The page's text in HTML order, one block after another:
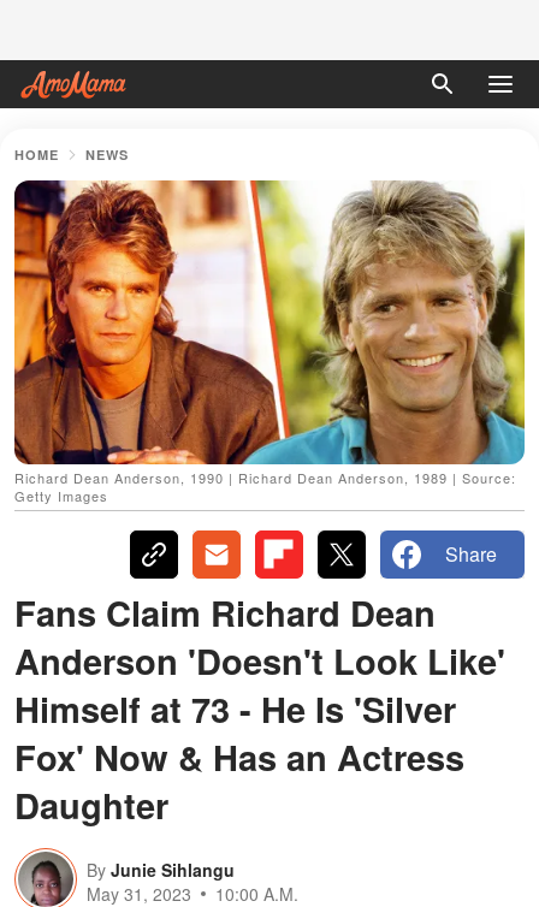
HOME NEWS
Richard Dean Anderson, 1990 | Richard Dean Anderson, 1989 | Source:
Getty Images
Share
Fans Claim Richard Dean
Anderson 'Doesn't Look Like'
Himself at 73 - He Is 'Silver
Fox' Now & Has an Actress
Daughter
By Junie Sihlangu
May 31, 2023
10:00 A.M.